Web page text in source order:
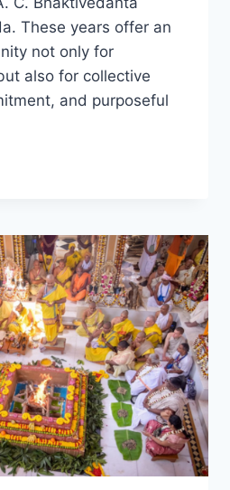
These years offer an
not only for
also for collective
and purposeful